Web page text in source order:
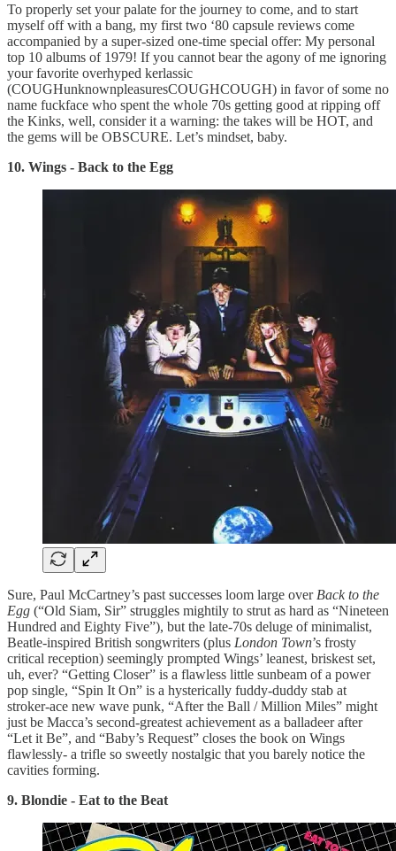
To properly set your palate for the journey to come, and to start
myself off with a bang, my first two ‘80 capsule reviews come
accompanied by a super-sized one-time special offer: My personal
top 10 albums of 1979! If you cannot bear the agony of me ignoring
your favorite overhyped kerlassic
(COUGHunknownpleasuresCOUGHCOUGH) in favor of some no
name fuckface who spent the whole 70s getting good at ripping off
the Kinks, well, consider it a warning: the takes will be HOT, and
the gems will be OBSCURE. Let’s mindset, baby.
10. Wings - Back to the Egg
Sure, Paul McCartney’s past successes loom large over Back to the
Egg (“Old Siam, Sir” struggles mightily to strut as hard as “Nineteen
Hundred and Eighty Five”), but the late-70s deluge of minimalist,
Beatle-inspired British songwriters (plus London Town’s frosty
critical reception) seemingly prompted Wings’ leanest, briskest set,
uh, ever? “Getting Closer” is a flawless little sunbeam of a power
pop single, “Spin It On” is a hysterically fuddy-duddy stab at
stroker-ace new wave punk, “After the Ball / Million Miles” might
just be Macca’s second-greatest achievement as a balladeer after
“Let it Be”, and “Baby’s Request” closes the book on Wings
flawlessly- a trifle so sweetly nostalgic that you barely notice the
cavities forming.
9. Blondie - Eat to the Beat